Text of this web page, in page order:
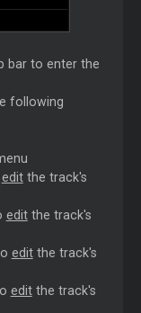
bar to enter the
following
editthe track's
editthe track's
editthe track's
editthe track's